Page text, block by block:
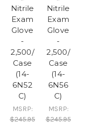
Nitrile
Exam
Glove
-
2,500/
Case
(14-
6N52
C)
MSRP:
$245.95
Nitrile
Exam
Glove
-
2,500/
Case
(14-
6N56
C)
MSRP:
$245.95